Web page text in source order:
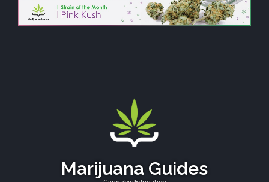
Marijuana Guides